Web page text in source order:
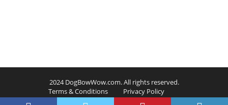
2024 DogBowWow.com. All rights reserved.
Terms & Conditions
Privacy Policy
Contact Us